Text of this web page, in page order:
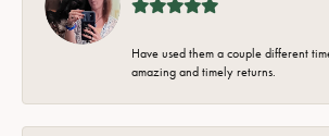
Have used them a couple different
amazing and timely returns.